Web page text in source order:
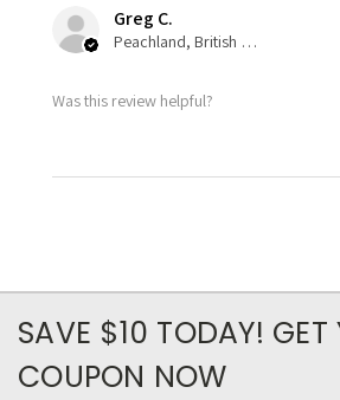
Greg C.
Peachland, British Columbia, Canada
Was this review helpful?
SAVE $10 TODAY! GET
COUPON NOW